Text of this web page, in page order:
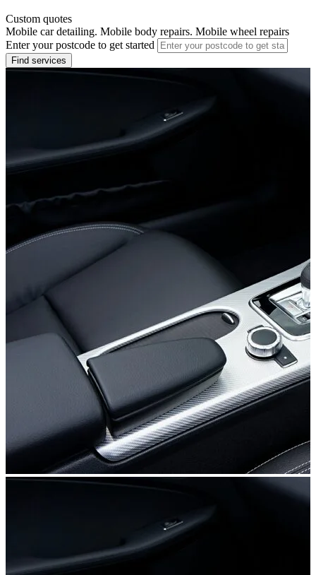
Custom quotes
Mobile car detailing. Mobile body repairs. Mobile wheel repairs
Enter your postcode to get started
Find services